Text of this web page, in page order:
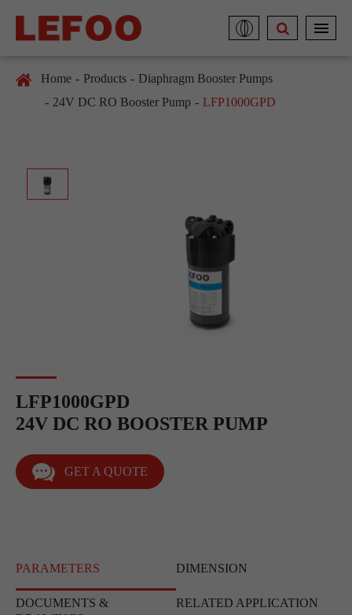
Home Products
Diaphragm Booster Pumps
24V DC RO Booster Pump
LFP1000GPD
LFP1000GPD
24V DC RO BOOSTER PUMP
GET A QUOTE
PARAMETERS DIMENSION
DOCUMENTS &
RELATED APPLICATION